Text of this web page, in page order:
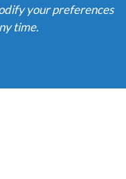
your preferences
time.